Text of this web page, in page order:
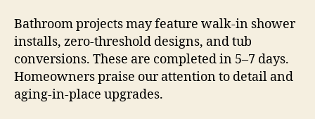
Bathroom projects may feature walk-in shower
installs, zero-threshold designs, and tub
conversions. These are completed in 5–7 days.
Homeowners praise our attention to detail and
aging-in-place upgrades.